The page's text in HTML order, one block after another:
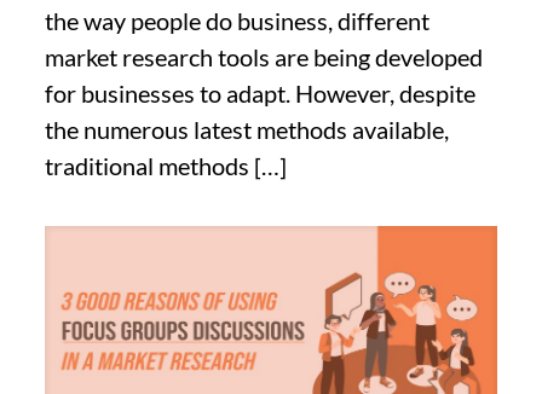
the way people do business, different
market research tools are being developed
for businesses to adapt. However, despite
the numerous latest methods available,
traditional methods […]